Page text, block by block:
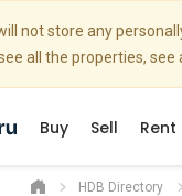
not store any
all the properties,
Buy Sell Rent
HDB Directory